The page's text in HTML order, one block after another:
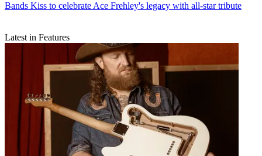
Bands Kiss to celebrate Ace Frehley's legacy with all-star tribute
Latest in Features